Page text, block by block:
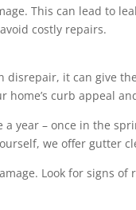
This can lead to
costly repairs.
it can give
curb appeal
year – once in the
we offer gutter
Look for signs